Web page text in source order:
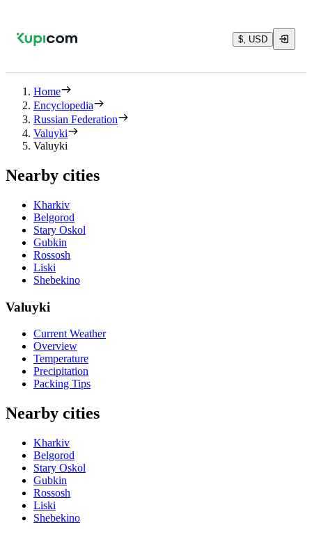
$, USD
Home
Encyclopedia
Russian Federation
Valuyki
Valuyki
Nearby cities
Kharkiv
Belgorod
Stary Oskol
Gubkin
Rossosh
Liski
Shebekino
Valuyki
Current Weather
Overview
Temperature
Precipitation
Packing Tips
Nearby cities
Kharkiv
Belgorod
Stary Oskol
Gubkin
Rossosh
Liski
Shebekino